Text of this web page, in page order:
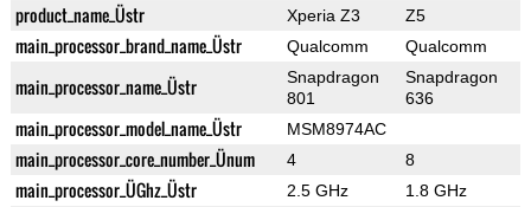
product_name_Üstr Xperia Z3 Z5
main_processor_brand_name_Üstr Qualcomm Qualcomm
main_processor_name_Üstr
Snapdragon
801
Snapdragon
636
main_processor_model_name_Üstr MSM8974AC
main_processor_core_number_Ünum 4 8
main_processor_ÜGhz_Üstr 2.5 GHz 1.8 GHz